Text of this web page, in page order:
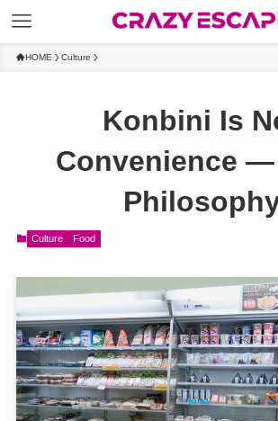
HOME Culture
Konbini Is
Convenience —
Culture Food